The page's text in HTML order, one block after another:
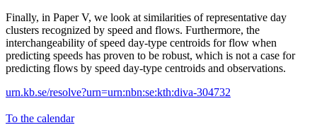
Finally, in Paper V, we look at similarities of representative day
clusters recognized by speed and flows. Furthermore, the
interchangeability of speed day-type centroids for flow when
predicting speeds has proven to be robust, which is not a case for
predicting flows by speed day-type centroids and observations.
urn.kb.se/resolve?urn=urn:nbn:se:kth:diva-304732
To the calendar